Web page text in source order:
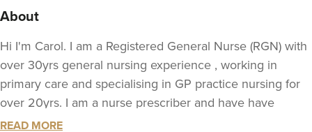
About
Hi I'm Carol. I am a Registered General Nurse (RGN) with
over 30yrs general nursing experience , working in
primary care and specialising in GP practice nursing for
over 20yrs. I am a nurse prescriber and have have
studied to combine my medical knowledge, experience
READ MORE